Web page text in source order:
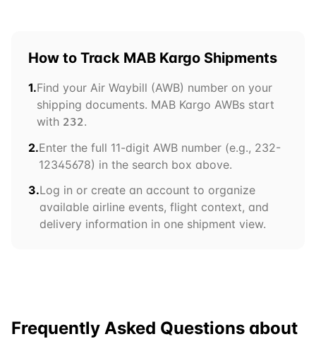
How to Track MAB Kargo Shipments
1.Find your Air Waybill (AWB) number on your
shipping documents. MAB Kargo AWBs start
with 232.
2.Enter the full 11-digit AWB number (e.g., 232-
12345678) in the search box above.
3.Log in or create an account to organize
available airline events, flight context, and
delivery information in one shipment view.
Frequently Asked Questions about